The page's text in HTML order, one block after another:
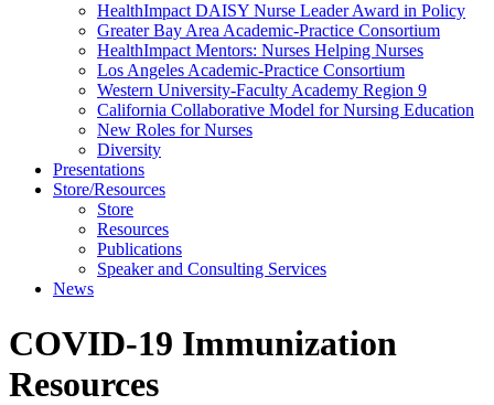
HealthImpact DAISY Nurse Leader Award in Policy
Greater Bay Area Academic-Practice Consortium
HealthImpact Mentors: Nurses Helping Nurses
Los Angeles Academic-Practice Consortium
Western University-Faculty Academy Region 9
California Collaborative Model for Nursing Education
New Roles for Nurses
Diversity
Presentations
Store/Resources
Store
Resources
Publications
Speaker and Consulting Services
News
COVID-19 Immunization
Resources